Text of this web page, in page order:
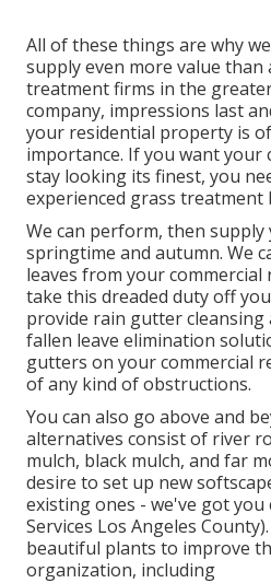
All of these things are why
supply even more value
treatment firms in the
company, impressions last
your residential property is
importance. If you want your
stay looking its finest, you
experienced grass treatment
We can perform, then supply
springtime and autumn. We
leaves from your
take this dreaded duty off
provide rain gutter cleansing
fallen leave elimination
gutters on your commercial
of any kind of obstructions.
You can also go above and
alternatives consist of river
mulch, black mulch, and far
desire to set up new
existing ones - we've got
Services Los Angeles
beautiful plants to improve
organization, including